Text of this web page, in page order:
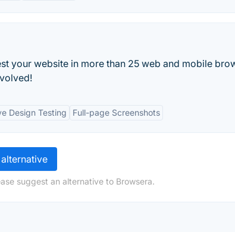
your website in more than 25 web and mobile
Design Testing Full-page Screenshots
suggest an alternative to Browsera.